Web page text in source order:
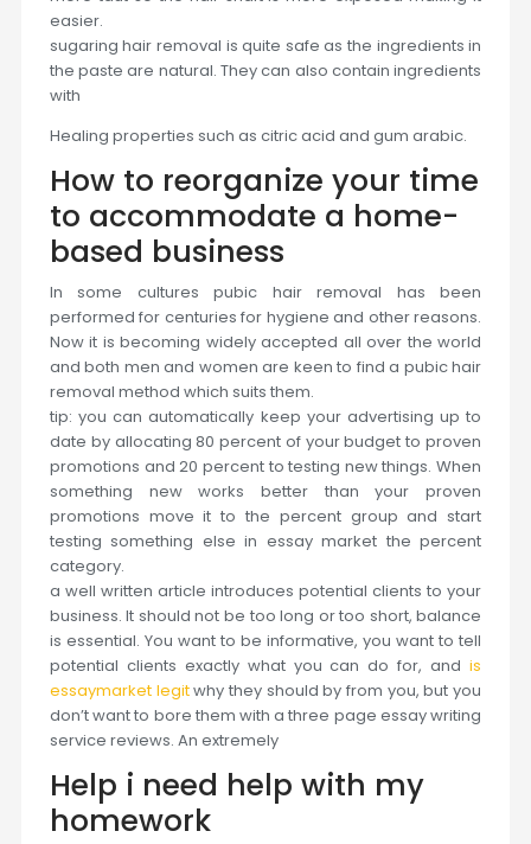
easier.
sugaring hair removal is quite safe as the ingredients in
the paste are natural. They can also contain ingredients
with
Healing properties such as citric acid and gum arabic.
How to reorganize your time
to accommodate a home-
based business
In some cultures pubic hair removal has been
performed for centuries for hygiene and other reasons.
Now it is becoming widely accepted all over the world
and both men and women are keen to find a pubic hair
removal method which suits them.
tip: you can automatically keep your advertising up to
date by allocating 80 percent of your budget to proven
promotions and 20 percent to testing new things. When
something new works better than your proven
promotions move it to the percent group and start
testing something else in essay market the percent
category.
a well written article introduces potential clients to your
business. It should not be too long or too short, balance
is essential. You want to be informative, you want to tell
potential clients exactly what you can do for, andis
essaymarket legitwhy they should by from you, but you
don’t want to bore them with a three page essay writing
service reviews. An extremely
Help i need help with my
homework